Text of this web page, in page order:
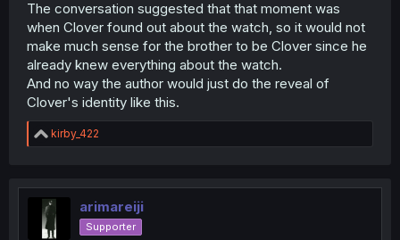
The conversation suggested that that moment was
when Clover found out about the watch, so it would not
make much sense for the brother to be Clover since he
already knew everything about the watch.
And no way the author would just do the reveal of
Clover's identity like this.
R
e
t
i
o
n
kirby_422
arimareiji
Supporter